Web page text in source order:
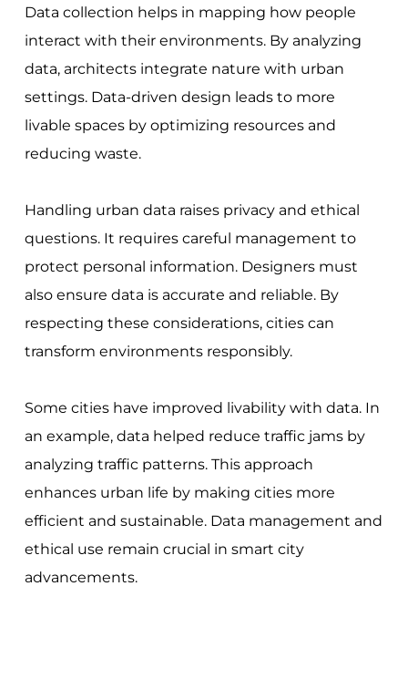
Data collection helps in mapping how people
interact with their environments. By analyzing
data, architects integrate nature with urban
settings. Data-driven design leads to more
livable spaces by optimizing resources and
reducing waste.
Handling urban data raises privacy and ethical
questions. It requires careful management to
protect personal information. Designers must
also ensure data is accurate and reliable. By
respecting these considerations, cities can
transform environments responsibly.
Some cities have improved livability with data. In
an example, data helped reduce traffic jams by
analyzing traffic patterns. This approach
enhances urban life by making cities more
efficient and sustainable. Data management and
ethical use remain crucial in smart city
advancements.